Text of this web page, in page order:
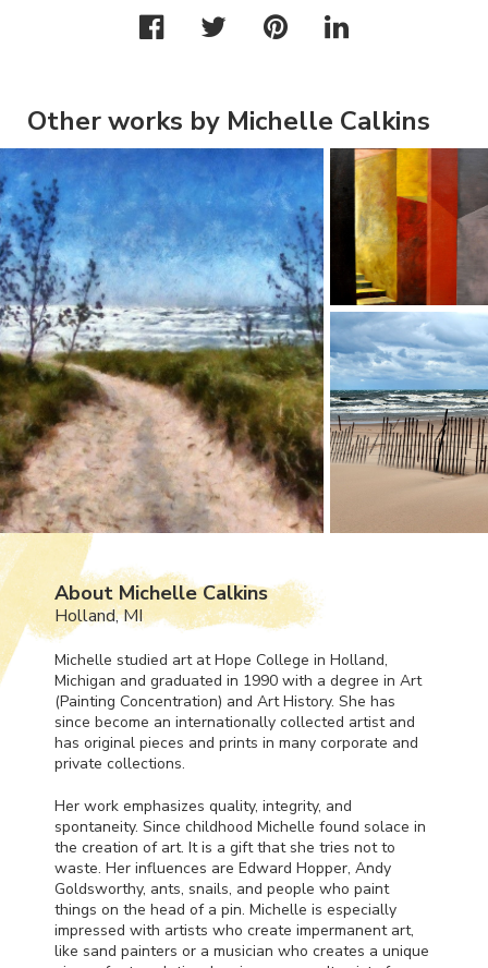
Other works by Michelle Calkins
About Michelle Calkins
Holland, MI
Michelle studied art at Hope College in Holland,
Michigan and graduated in 1990 with a degree in Art
(Painting Concentration) and Art History. She has
since become an internationally collected artist and
has original pieces and prints in many corporate and
private collections.
Her work emphasizes quality, integrity, and
spontaneity. Since childhood Michelle found solace in
the creation of art. It is a gift that she tries not to
waste. Her influences are Edward Hopper, Andy
Goldsworthy, ants, snails, and people who paint
things on the head of a pin. Michelle is especially
impressed with artists who create impermanent art,
like sand painters or a musician who creates a unique